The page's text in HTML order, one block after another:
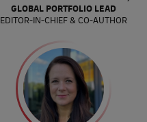
GLOBAL PORTFOLIO LEAD
EDITOR-IN-CHIEF & CO-AUTHOR